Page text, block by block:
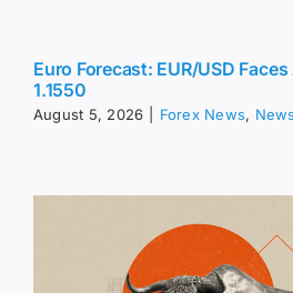
Euro Forecast: EUR/USD
1.1550
August 5, 2026 Forex News,